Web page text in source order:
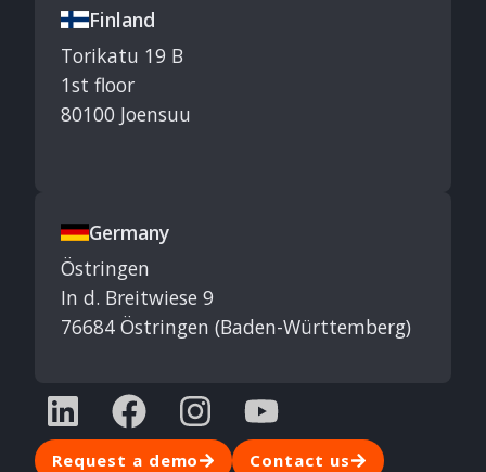
Finland
Torikatu 19 B
1st floor
80100 Joensuu
Germany
Östringen
In d. Breitwiese 9
76684 Östringen (Baden-Württemberg)
Request a demo Contact us